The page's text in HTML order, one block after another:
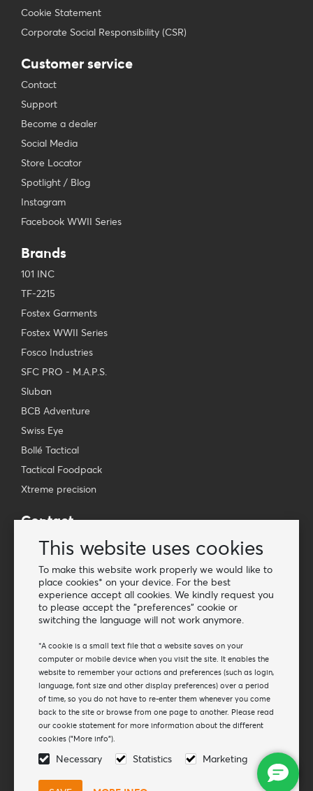
This website uses cookies
To make this website work properly we would like to
place cookies* on your device. For the best
experience accept all cookies. We kindly request you
to please accept the "preferences" cookie or
switching the language will not work anymore.
*A cookie is a small text file that a website saves on your
computer or mobile device when you visit the site. It enables the
website to remember your actions and preferences (such as login,
language, font size and other display preferences) over a period
of time, so you do not have to re-enter them whenever you come
back to the site or browse from one page to another. Please read
our cookie statement for more information about the different
cookies ("More info").
Necessary Statistics Marketing
Cookie Statement
Corporate Social Responsibility (CSR)
Customer service
Contact
Support
Become a dealer
Social Media
Store Locator
Spotlight / Blog
Instagram
Facebook WWII Series
Brands
101 INC
TF-2215
Fostex Garments
Fostex WWII Series
Fosco Industries
SFC PRO - M.A.P.S.
Sluban
BCB Adventure
Swiss Eye
Bollé Tactical
Tactical Foodpack
Xtreme precision
Contact
Wholesale Van Os Imports B.V.
Phone: + 31 348 451 219
WhatsApp us!
Newsletter
Subscribe to our mailing list
Subscribe
Follow us